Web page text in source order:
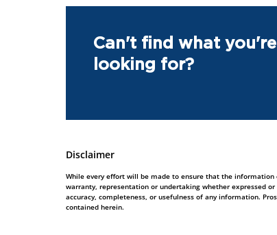
Can't find what you're
looking for?
Disclaimer
While every effort will be made to ensure that the information
warranty, representation or undertaking whether expressed
accuracy, completeness, or usefulness of any information.
contained herein.